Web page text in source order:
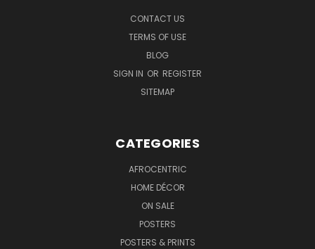
CONTACT US
TERMS OF USE
BLOG
SIGN IN OR REGISTER
SITEMAP
CATEGORIES
AFROCENTRIC
HOME DÉCOR
ON SALE
POSTERS
POSTERS & PRINTS